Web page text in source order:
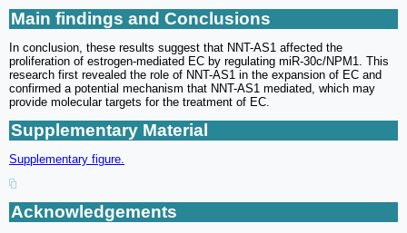
Main findings and Conclusions
In conclusion, these results suggest that NNT-AS1 affected the
proliferation of estrogen-mediated EC by regulating miR-30c/NPM1. This
research first revealed the role of NNT-AS1 in the expansion of EC and
confirmed a potential mechanism that NNT-AS1 mediated, which may
provide molecular targets for the treatment of EC.
Supplementary Material
Supplementary figure.
Acknowledgements